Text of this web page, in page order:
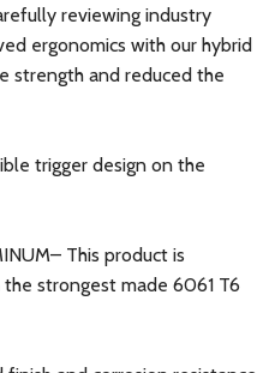
reviewing industry
ergonomics with our hybrid
strength and reduced the
trigger design on the
This product is
strongest made 6061 T6